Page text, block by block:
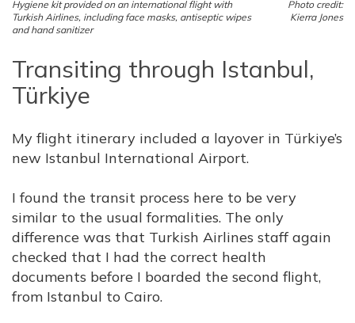
Photo credit:
Kierra Jones
Hygiene kit provided on an international flight with
Turkish Airlines, including face masks, antiseptic wipes
and hand sanitizer
Transiting through Istanbul,
Türkiye
My flight itinerary included a layover in Türkiye’s
new Istanbul International Airport.
I found the transit process here to be very
similar to the usual formalities. The only
difference was that Turkish Airlines staff again
checked that I had the correct health
documents before I boarded the second flight,
from Istanbul to Cairo.